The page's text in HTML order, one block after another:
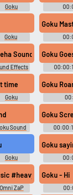
Goku
Goku
Goku
Sound Effect ｜
Effects
Goku
time
Goku
Goku
Sound
Goku
Goku
Goku
#heavymetal
Omni ZaP
Goku - Hi